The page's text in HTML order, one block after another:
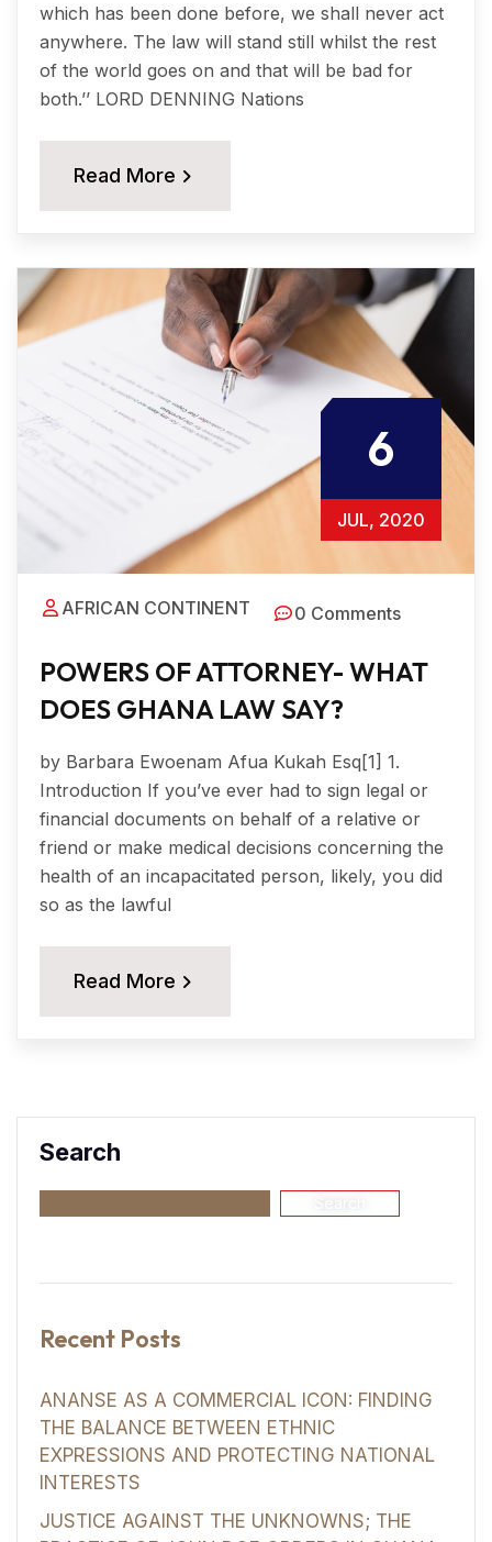
which has been done before, we shall never act
anywhere. The law will stand still whilst the rest
of the world goes on and that will be bad for
both.’’ LORD DENNING Nations
Read More
6
JUL, 2020
AFRICAN CONTINENT 0 Comments
POWERS OF ATTORNEY- WHAT
DOES GHANA LAW SAY?
by Barbara Ewoenam Afua Kukah Esq[1] 1.
Introduction If you’ve ever had to sign legal or
financial documents on behalf of a relative or
friend or make medical decisions concerning the
health of an incapacitated person, likely, you did
so as the lawful
Read More
Search
Recent Posts
ANANSE AS A COMMERCIAL ICON: FINDING
THE BALANCE BETWEEN ETHNIC
EXPRESSIONS AND PROTECTING NATIONAL
INTERESTS
JUSTICE AGAINST THE UNKNOWNS; THE